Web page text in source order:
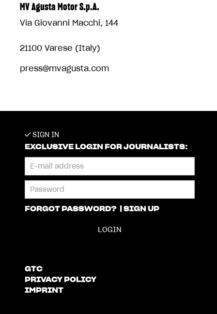
MV Agusta Motor S.p.A.
Via Giovanni Macchi, 144
21100 Varese (Italy)
press@mvagusta.com
SIGN IN
EXCLUSIVE LOGIN FOR JOURNALISTS:
FORGOT PASSWORD? SIGN UP
GTC
PRIVACY POLICY
IMPRINT